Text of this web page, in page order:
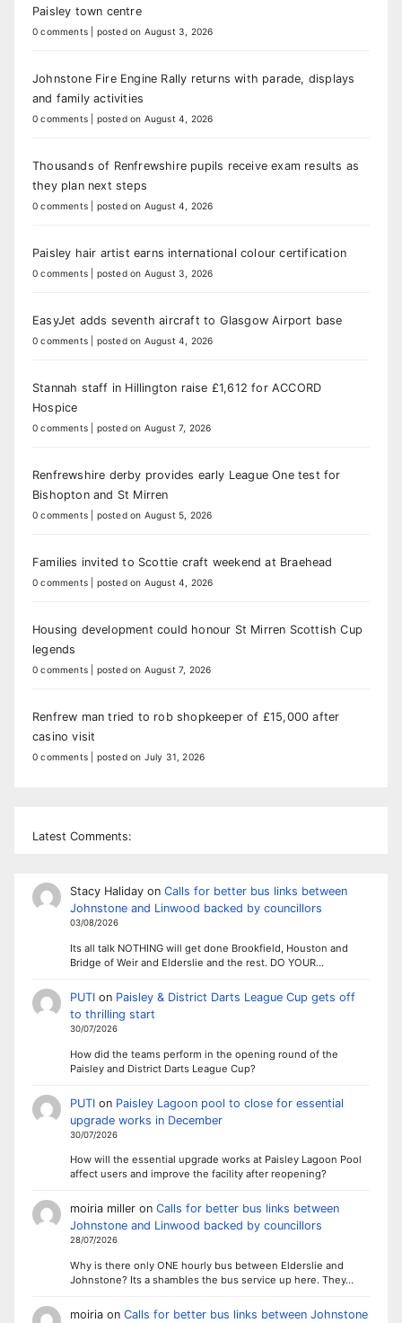
Paisley town centre
0 comments posted on August 3, 2026
Johnstone Fire Engine Rally returns with parade, displays
and family activities
0 comments posted on August 4, 2026
Thousands of Renfrewshire pupils receive exam results as
they plan next steps
0 comments posted on August 4, 2026
Paisley hair artist earns international colour certification
0 comments posted on August 3, 2026
EasyJet adds seventh aircraft to Glasgow Airport base
0 comments posted on August 4, 2026
Stannah staff in Hillington raise £1,612 for ACCORD
Hospice
0 comments posted on August 7, 2026
Renfrewshire derby provides early League One test for
Bishopton and St Mirren
0 comments posted on August 5, 2026
Families invited to Scottie craft weekend at Braehead
0 comments posted on August 4, 2026
Housing development could honour St Mirren Scottish Cup
legends
0 comments posted on August 7, 2026
Renfrew man tried to rob shopkeeper of £15,000 after
casino visit
0 comments posted on July 31, 2026
Latest Comments:
Stacy Halidayon Calls for better bus links between
Johnstone and Linwood backed by councillors
03/08/2026
Its all talk NOTHING will get done Brookfield, Houston and
Bridge of Weir and Elderslie and the rest. DO YOUR…
PUTIon Paisley & District Darts League Cup gets off
to thrilling start
30/07/2026
How did the teams perform in the opening round of the
Paisley and District Darts League Cup?
PUTIon Paisley Lagoon pool to close for essential
upgrade works in December
30/07/2026
How will the essential upgrade works at Paisley Lagoon Pool
affect users and improve the facility after reopening?
moiria milleron Calls for better bus links between
Johnstone and Linwood backed by councillors
28/07/2026
Why is there only ONE hourly bus between Elderslie and
Johnstone? Its a shambles the bus service up here. They…
moiriaon Calls for better bus links between Johnstone